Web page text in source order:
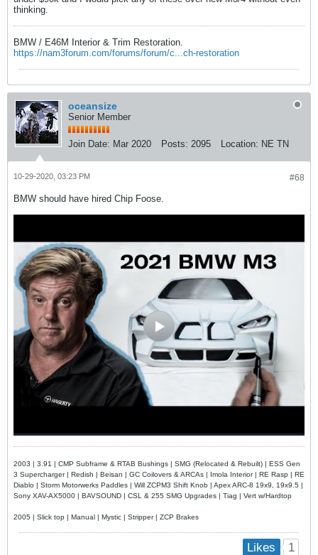
thinking.
BMW / E46M Interior & Trim Restoration.
https://nam3forum.com/forums/forum/c...ch-restoration
oceansize
Senior Member
Join Date: Mar 2020 Posts: 2095 Location: NE TN
#68
10-29-2020, 03:23 PM
BMW should have hired Chip Foose.
2003 | 3.91 | CMP Subframe & RTAB Bushings | SMG (Relocated & Rebuilt) | ESS Gen
3 Supercharger | Redish | Beisan | GC Coilovers & ARCAs | Imola Interior | RE Rasp | RE
Diablo | Storm Motorwerks Paddles | Will ZCPM3 Shift Knob | Apex ARC-8 19x9, 19x9.5 |
Sony XAV-AX5000 | BAVSOUND | CSL & 255 SMG Upgrades | Tiag | Vert w/Hardtop
2005 | Slick top | Manual | Mystic | Stripper | ZCP Brakes
Likes 1